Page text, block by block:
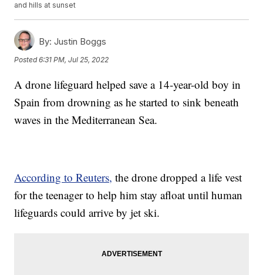
and hills at sunset
By: Justin Boggs
Posted6:31 PM, Jul 25, 2022
A drone lifeguard helped save a 14-year-old boy in
Spain from drowning as he started to sink beneath
waves in the Mediterranean Sea.
According to Reuters, the drone dropped a life vest
for the teenager to help him stay afloat until human
lifeguards could arrive by jet ski.